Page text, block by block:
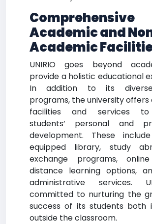
Comprehensive
Academic and
Academic
UNIRIO goes beyond
provide a holistic educational
In addition to its
programs, the university offers
facilities and services
students’ personal and
development. These
equipped library, study
exchange programs,
distance learning options,
administrative services.
committed to nurturing the
success of its students both
outside the classroom.